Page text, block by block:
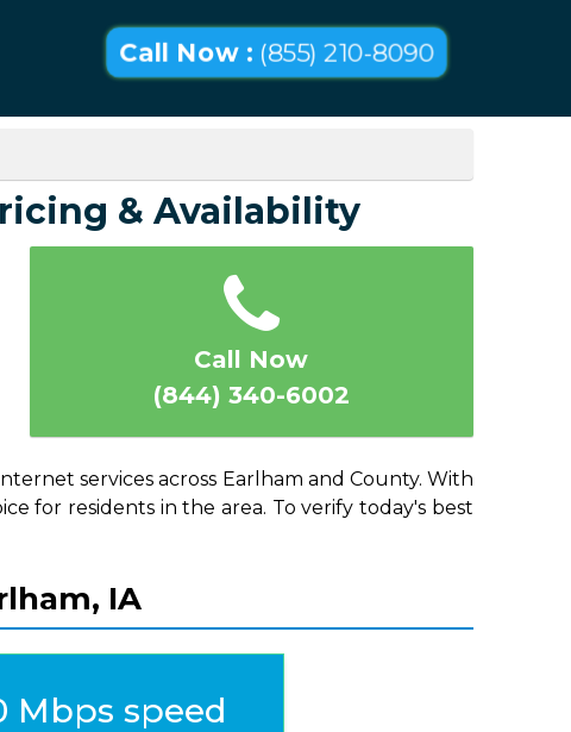
Call Now : (855) 210-8090
& Availability
Call Now
(844) 340-6002
services across Earlham and County. With
for residents in the area. To verify today's best
IA
Mbps speed